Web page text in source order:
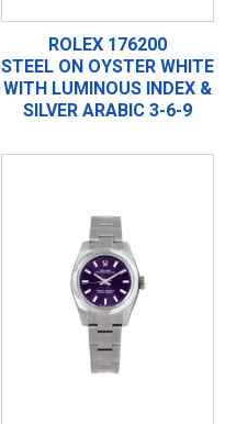
ROLEX 176200
STEEL ON OYSTER WHITE
WITH LUMINOUS INDEX &
SILVER ARABIC 3-6-9